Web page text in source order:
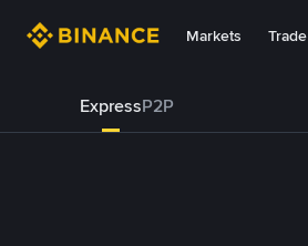
Markets Trade
ExpressP2P